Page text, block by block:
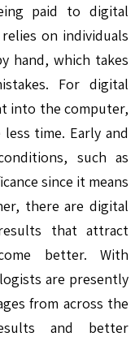
paid to digital
on individuals
hand, which takes
For digital
into the computer,
time. Early and
such as
since it means
there are digital
that attract
better. With
are presently
from across the
and better